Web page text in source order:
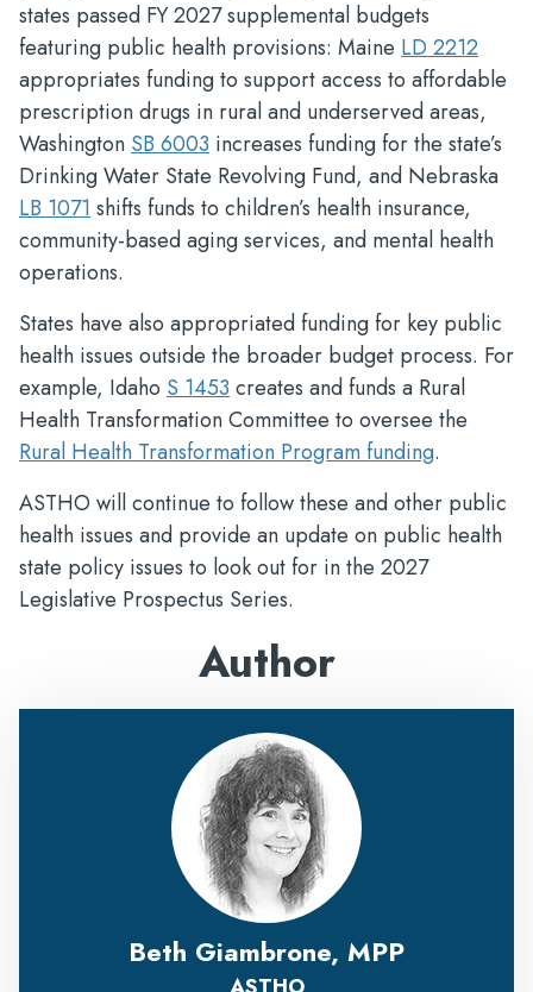
states passed FY 2027 supplemental budgets
featuring public health provisions: Maine LD 2212
appropriates funding to support access to affordable
prescription drugs in rural and underserved areas,
WashingtonSB 6003 increases funding for the state’s
Drinking Water State Revolving Fund, and Nebraska
LB 1071shifts funds to children’s health insurance,
community-based aging services, and mental health
operations.
States have also appropriated funding for key public
health issues outside the broader budget process. For
example, Idaho S 1453creates and funds a Rural
Health Transformation Committee to oversee the
Rural Health Transformation Program funding.
ASTHO will continue to follow these and other public
health issues and provide an update on public health
state policy issues to look out for in the 2027
Legislative Prospectus Series.
Author
Beth Giambrone, MPP